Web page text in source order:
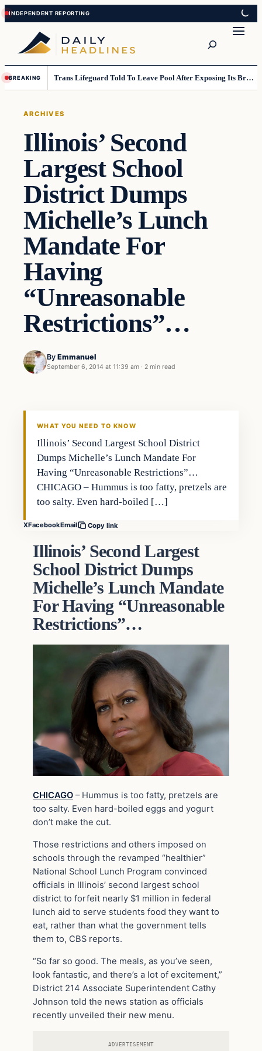
Skip
to
content
Skip
to
content
BREAKING Trans Lifeguard Told To Leave Pool After Exposing Its Breasts To Small Children….
ARCHIVES
Illinois’ Second
Largest School
District Dumps
Michelle’s Lunch
Mandate For
Having
“Unreasonable
Restrictions”…
By Emmanuel
September 6, 2014 at 11:39 am · 2 min read
WHAT YOU NEED TO KNOW
Illinois’ Second Largest School District
Dumps Michelle’s Lunch Mandate For
Having “Unreasonable Restrictions”…
CHICAGO – Hummus is too fatty, pretzels are
too salty. Even hard-boiled […]
XFacebookEmail Copy link
Illinois’ Second Largest
School District Dumps
Michelle’s Lunch Mandate
For Having “Unreasonable
Restrictions”…
CHICAGO – Hummus is too fatty, pretzels are
too salty. Even hard-boiled eggs and yogurt
don’t make the cut.
Those restrictions and others imposed on
schools through the revamped “healthier”
National School Lunch Program convinced
officials in Illinois’ second largest school
district to forfeit nearly $1 million in federal
lunch aid to serve students food they want to
eat, rather than what the government tells
them to, CBS reports.
“So far so good. The meals, as you’ve seen,
look fantastic, and there’s a lot of excitement,”
District 214 Associate Superintendent Cathy
Johnson told the news station as officials
recently unveiled their new menu.
ADVERTISEMENT